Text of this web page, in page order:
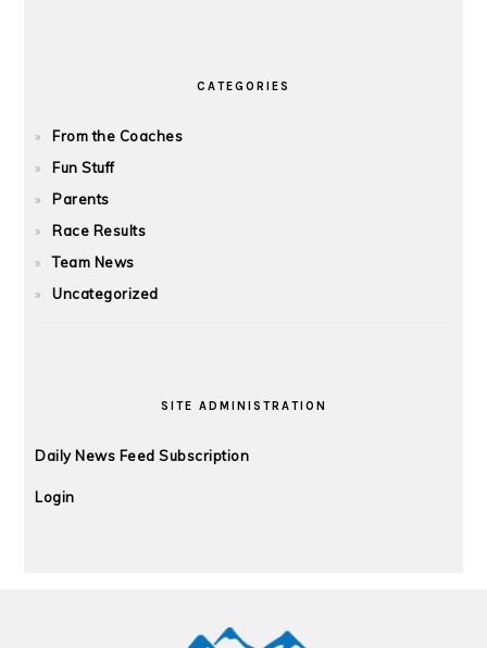
CATEGORIES
From the Coaches
Fun Stuff
Parents
Race Results
Team News
Uncategorized
SITE ADMINISTRATION
Daily News Feed Subscription
Login